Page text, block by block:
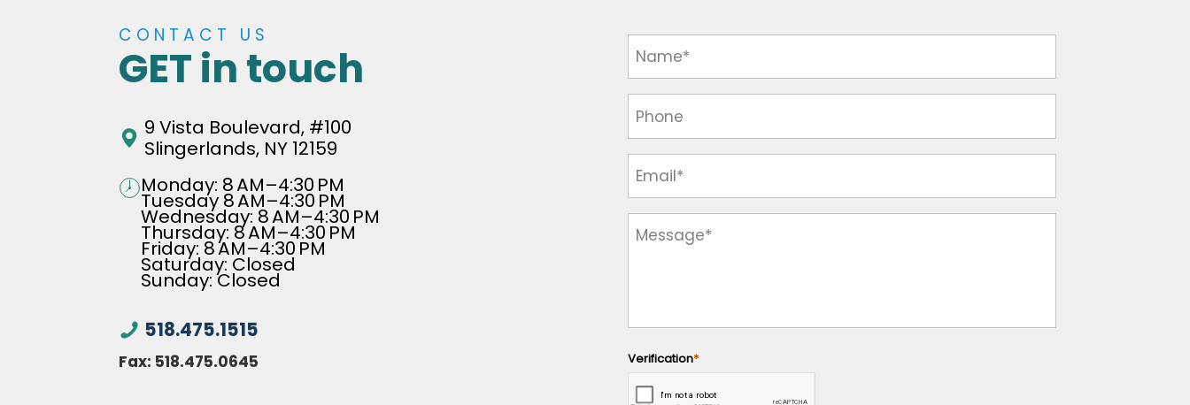
CONTACT US
GET in touch
9 Vista Boulevard, #100
Slingerlands, NY 12159
Monday: 8 AM–4:30 PM
Tuesday 8 AM–4:30 PM
Wednesday: 8 AM–4:30 PM
Thursday: 8 AM–4:30 PM
Friday: 8 AM–4:30 PM
Saturday: Closed
Sunday: Closed
518.475.1515
Fax: 518.475.0645